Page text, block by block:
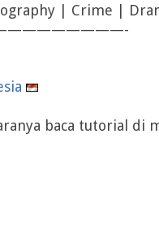
| Crime |
baca tutorial di